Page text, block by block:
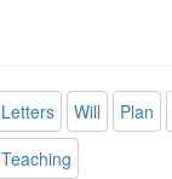
Letters Will Plan
Teaching